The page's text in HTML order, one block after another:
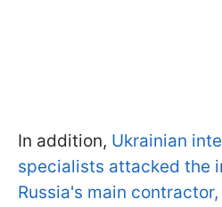
In addition, Ukrainian
specialists attacked the
Russia's main